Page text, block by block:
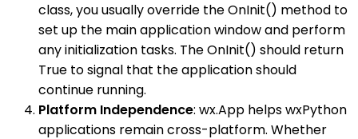
class, you usually override the OnInit() method to
set up the main application window and perform
any initialization tasks. The OnInit() should return
True to signal that the application should
continue running.
Platform Independence: wx.App helps wxPython
applications remain cross-platform. Whether